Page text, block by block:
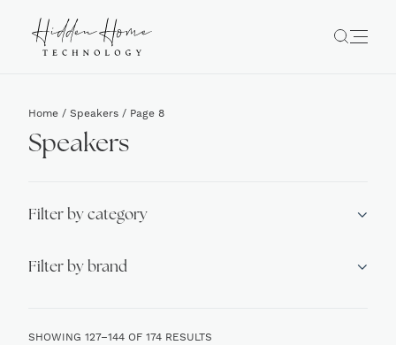
Home / Speakers / Page 8
Speakers
Filter by category
Filter by brand
SHOWING 127–144 OF 174 RESULTS